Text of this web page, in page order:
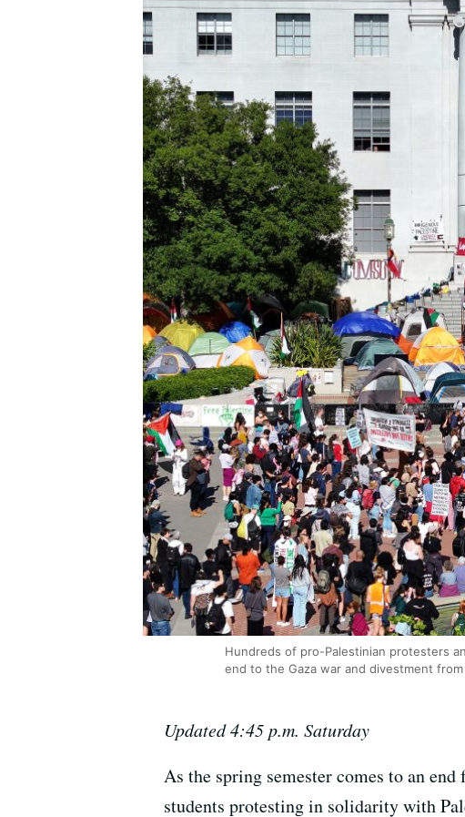
Hundreds of pro-Palestinian protesters
end to the Gaza war and divestment
Updated 4:45 p.m. Saturday
As the spring semester comes to an
students protesting in solidarity with